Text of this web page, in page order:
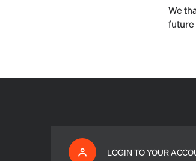
We
future
LOGIN TO YOUR